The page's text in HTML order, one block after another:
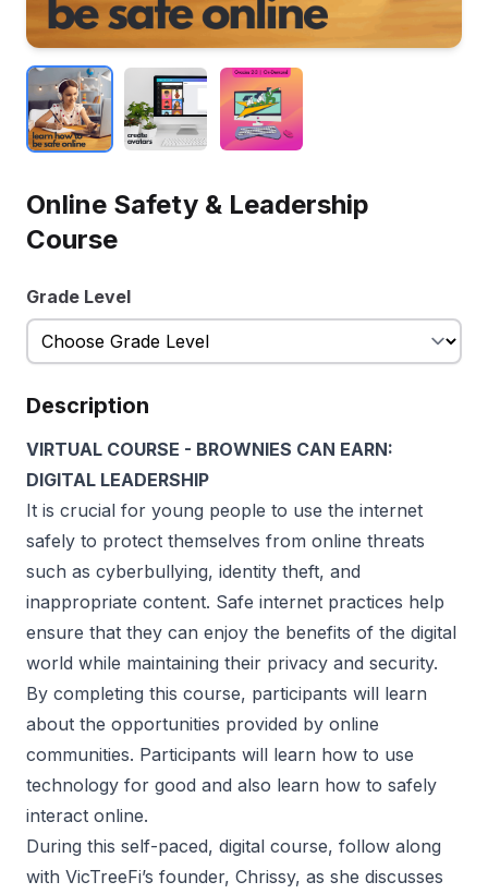
Online Safety & Leadership
Course
Grade Level
Description
VIRTUAL COURSE - BROWNIES CAN EARN:
DIGITAL LEADERSHIP
It is crucial for young people to use the internet
safely to protect themselves from online threats
such as cyberbullying, identity theft, and
inappropriate content. Safe internet practices help
ensure that they can enjoy the benefits of the digital
world while maintaining their privacy and security.
By completing this course, participants will learn
about the opportunities provided by online
communities. Participants will learn how to use
technology for good and also learn how to safely
interact online.
During this self-paced, digital course, follow along
with VicTreeFi’s founder, Chrissy, as she discusses